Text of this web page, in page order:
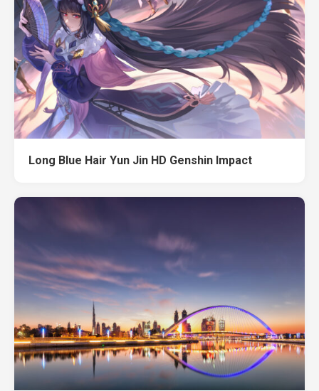
Long Blue Hair Yun Jin HD Genshin Impact